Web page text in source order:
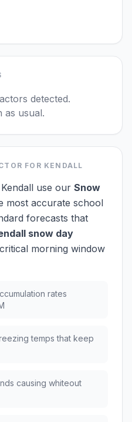
detected.
as usual.
FOR KENDALL
use our Snow
most accurate school
forecasts that
snow day
morning window
rates
temps that keep
causing whiteout